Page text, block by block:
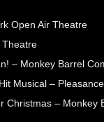
Open Air Theatre
Theatre
– Monkey Barrel
Musical –
Christmas – Monkey